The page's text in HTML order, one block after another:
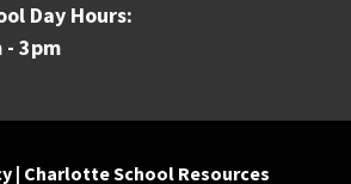
Day Hours:
- 3pm
| Charlotte School Resources